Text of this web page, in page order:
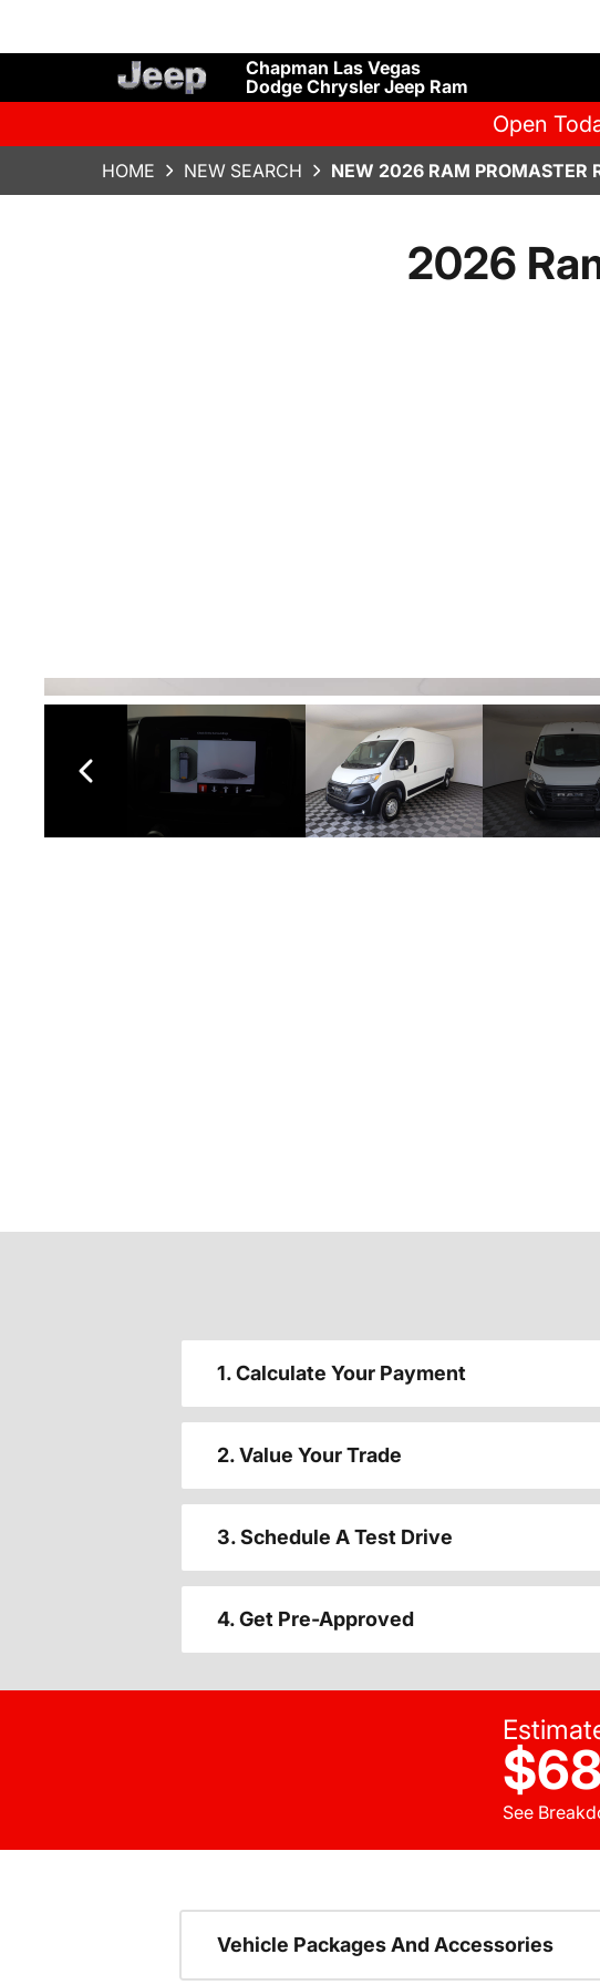
Chapman Las Vegas
Dodge Chrysler Jeep Ram
Open
HOME NEW SEARCH NEW 2026 RAM PROMASTER
2026
1. Calculate Your Payment
2. Value Your Trade
3. Schedule A Test Drive
4. Get Pre-Approved
See
Vehicle Packages And Accessories